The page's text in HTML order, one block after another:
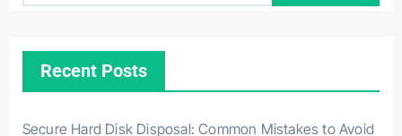
Recent Posts
Secure Hard Disk Disposal: Common Mistakes to Avoid